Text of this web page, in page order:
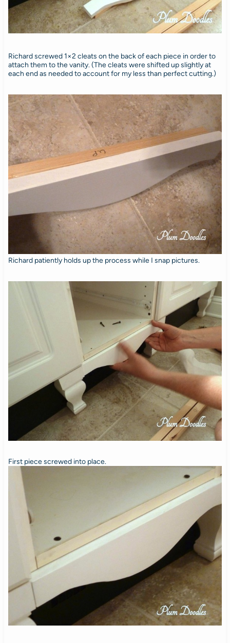
Richard screwed 1×2 cleats on the back of each piece in order to
attach them to the vanity. (The cleats were shifted up slightly at
each end as needed to account for my less than perfect cutting.)
Richard patiently holds up the process while I snap pictures.
First piece screwed into place.